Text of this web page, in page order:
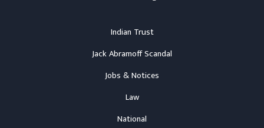
Indian Trust
Jack Abramoff Scandal
Jobs & Notices
Law
National